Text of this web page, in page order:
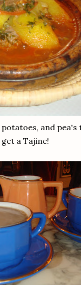
and pea's
a Tajine!